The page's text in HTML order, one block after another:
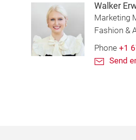
Walker
Marketing
Fashion &
Phone +1
Send